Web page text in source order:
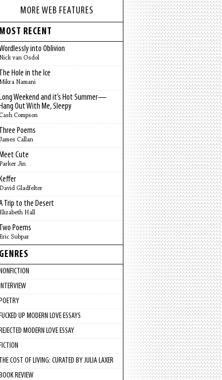
MORE WEB FEATURES
RECENT
into Oblivion
van Osdol
Hole in the Ice
Namani
Weekend and it’s Hot Summer—
Out With Me, Sleepy
Compson
Poems
Callan
Cute
Jin
Gladfelter
Trip to the Desert
Hall
Poems
Subpar
UP MODERN LOVE ESSAYS
MODERN LOVE ESSAY
COST OF LIVING: CURATED BY JULIA LAXER
REVIEW